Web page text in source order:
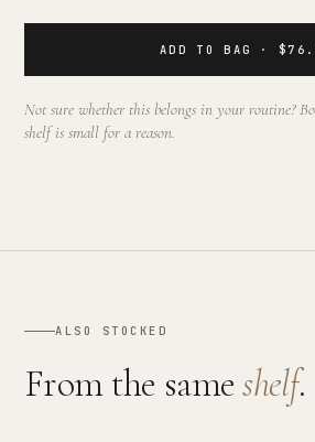
ADD TO BAG ·
Not sure whether this belongs in your routine?
shelf is small for a reason.
ALSO STOCKED
From the sameshelf.